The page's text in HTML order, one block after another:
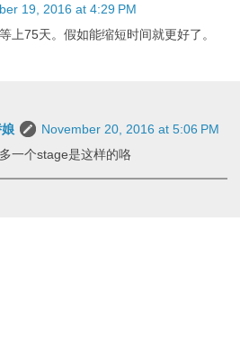
19, 2016 at 4:29 PM
上75天。假如能缩短时间就更好了。
November 20, 2016 at 5:06 PM
一个stage是这样的咯